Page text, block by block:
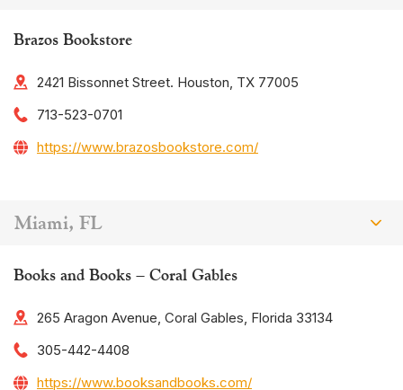
Brazos Bookstore
2421 Bissonnet Street. Houston, TX 77005
713-523-0701
https://www.brazosbookstore.com/
Miami, FL
Books and Books – Coral Gables
265 Aragon Avenue, Coral Gables, Florida 33134
305-442-4408
https://www.booksandbooks.com/